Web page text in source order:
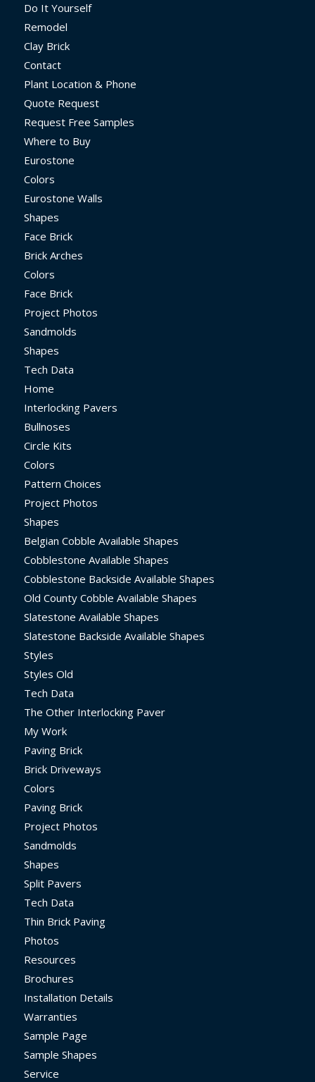
Do It Yourself
Remodel
Clay Brick
Contact
Plant Location & Phone
Quote Request
Request Free Samples
Where to Buy
Eurostone
Colors
Eurostone Walls
Shapes
Face Brick
Brick Arches
Colors
Face Brick
Project Photos
Sandmolds
Shapes
Tech Data
Home
Interlocking Pavers
Bullnoses
Circle Kits
Colors
Pattern Choices
Project Photos
Shapes
Belgian Cobble Available Shapes
Cobblestone Available Shapes
Cobblestone Backside Available Shapes
Old County Cobble Available Shapes
Slatestone Available Shapes
Slatestone Backside Available Shapes
Styles
Styles Old
Tech Data
The Other Interlocking Paver
My Work
Paving Brick
Brick Driveways
Colors
Paving Brick
Project Photos
Sandmolds
Shapes
Split Pavers
Tech Data
Thin Brick Paving
Photos
Resources
Brochures
Installation Details
Warranties
Sample Page
Sample Shapes
Service